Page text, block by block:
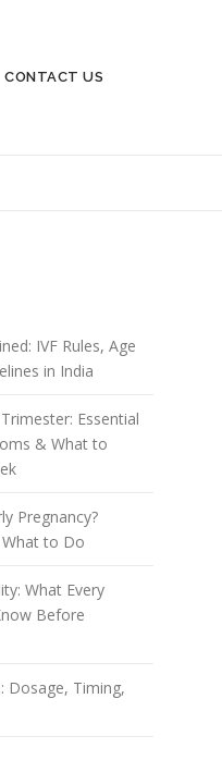
CONTACT US
IVF Rules, Age
in India
Essential
& What to
Pregnancy?
to Do
What Every
Before
Dosage, Timing,